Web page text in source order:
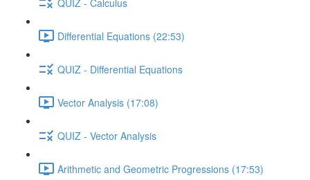
Differential Equations (22:53)
QUIZ - Differential Equations
Vector Analysis (17:08)
QUIZ - Vector Analysis
Arithmetic and Geometric Progressions (17:53)